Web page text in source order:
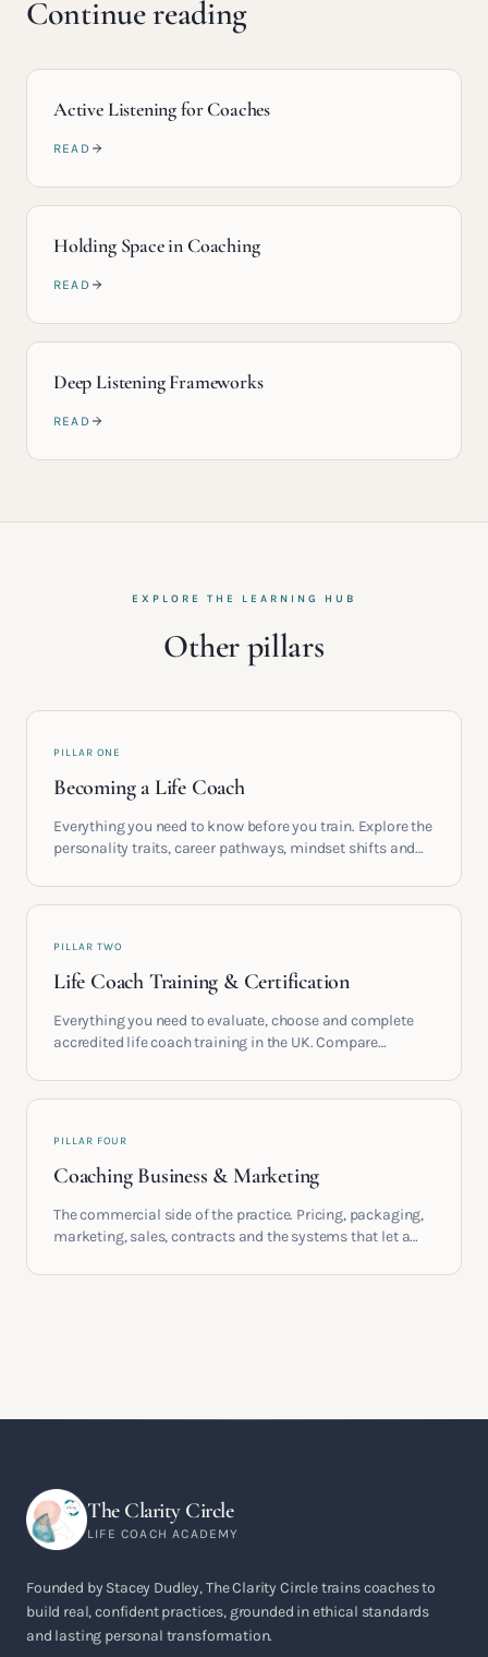
Continue reading
Active Listening for Coaches
READ
Holding Space in Coaching
READ
Deep Listening Frameworks
READ
EXPLORE THE LEARNING HUB
Other pillars
PILLAR ONE
Becoming a Life Coach
Everything you need to know before you train. Explore the
personality traits, career pathways, mindset shifts and
build meaningful coaching careers in the UK.
PILLAR TWO
Life Coach Training & Certification
Everything you need to evaluate, choose and complete
accredited life coach training in the UK. Compare
serious certification actually contains.
PILLAR FOUR
Coaching Business & Marketing
The commercial side of the practice. Pricing, packaging,
marketing, sales, contracts and the systems that let a
The Clarity Circle
LIFE COACH ACADEMY
Founded by Stacey Dudley, The Clarity Circle trains coaches to
build real, confident practices, grounded in ethical standards
and lasting personal transformation.